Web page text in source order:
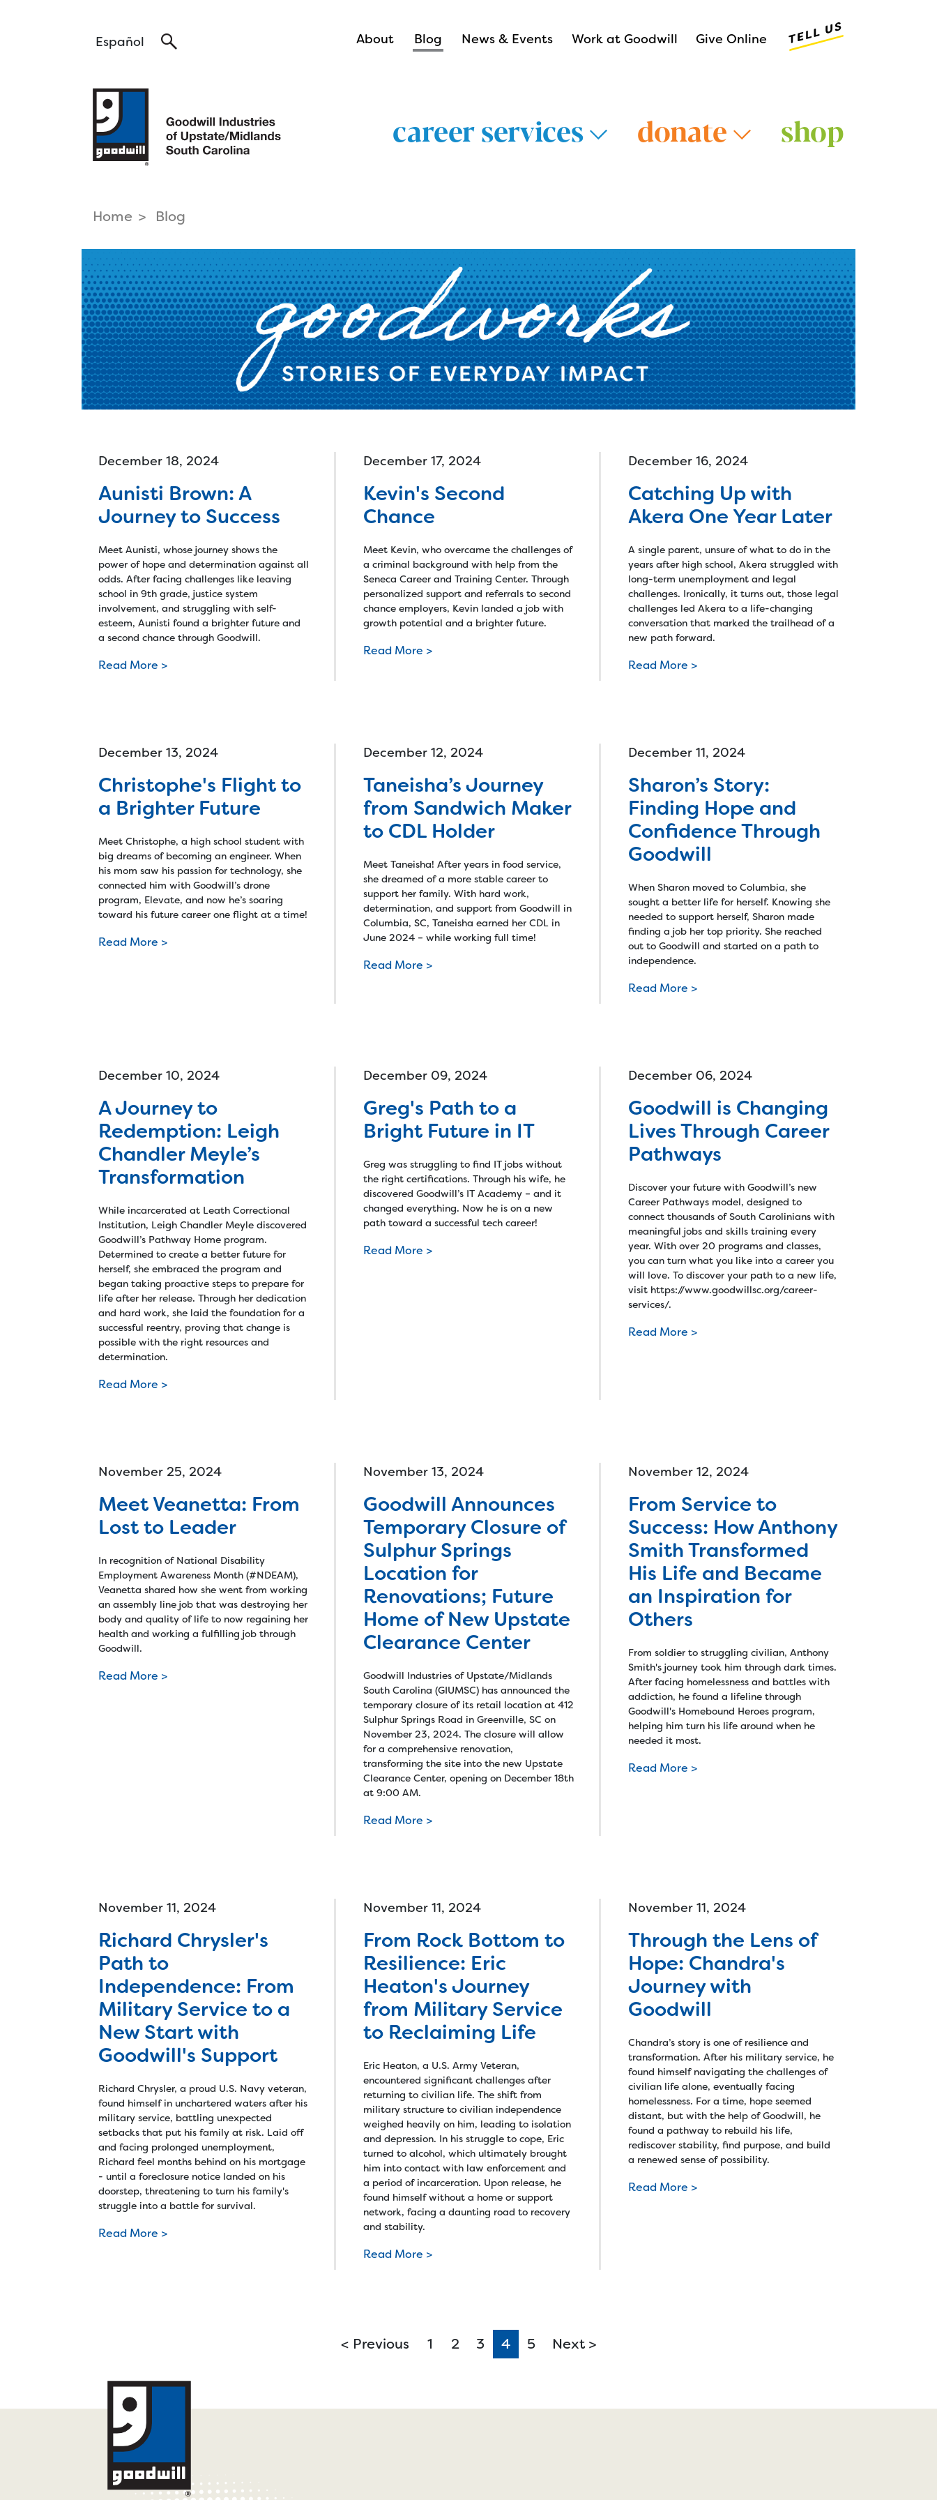
Español Search About Blog News & Events Work at Goodwill Give Online
career services
find a career
that fits
Career Services >
Healthcare >
Transportation &
Logistics >
Skilled Trades >
Clean Tech Accelerator >
Technology >
Career Hub >
Connect with a Career
Specialist online or in-
person, find training
calendars and more.
Older Adults >
Young Adults >
Veterans >
Reentry >
Vocational Services >
Employer Services
donate shop
Home Blog
December 18, 2024
Aunisti Brown: A
Journey to Success
Read More >
Meet Aunisti, whose journey shows the
power of hope and determination against all
odds. After facing challenges like leaving
school in 9th grade, justice system
involvement, and struggling with self-
esteem, Aunisti found a brighter future and
a second chance through Goodwill.
December 17, 2024
Kevin's Second
Chance
Read More >
Meet Kevin, who overcame the challenges of
a criminal background with help from the
Seneca Career and Training Center. Through
personalized support and referrals to second
chance employers, Kevin landed a job with
growth potential and a brighter future.
December 16, 2024
Catching Up with
Akera One Year Later
Read More >
A single parent, unsure of what to do in the
years after high school, Akera struggled with
long-term unemployment and legal
challenges. Ironically, it turns out, those legal
challenges led Akera to a life-changing
conversation that marked the trailhead of a
new path forward.
December 13, 2024
Christophe's Flight to
a Brighter Future
Read More >
Meet Christophe, a high school student with
big dreams of becoming an engineer. When
his mom saw his passion for technology, she
connected him with Goodwill’s drone
program, Elevate, and now he’s soaring
toward his future career one flight at a time!
December 12, 2024
Taneisha’s Journey
from Sandwich Maker
to CDL Holder
Read More >
Meet Taneisha! After years in food service,
she dreamed of a more stable career to
support her family. With hard work,
determination, and support from Goodwill in
Columbia, SC, Taneisha earned her CDL in
June 2024 – while working full time!
December 11, 2024
Sharon’s Story:
Finding Hope and
Confidence Through
Goodwill
Read More >
When Sharon moved to Columbia, she
sought a better life for herself. Knowing she
needed to support herself, Sharon made
finding a job her top priority. She reached
out to Goodwill and started on a path to
independence.
December 10, 2024
A Journey to
Redemption: Leigh
Chandler Meyle’s
Transformation
Read More >
While incarcerated at Leath Correctional
Institution, Leigh Chandler Meyle discovered
Goodwill’s Pathway Home program.
Determined to create a better future for
herself, she embraced the program and
began taking proactive steps to prepare for
life after her release. Through her dedication
and hard work, she laid the foundation for a
successful reentry, proving that change is
possible with the right resources and
determination.
December 09, 2024
Greg's Path to a
Bright Future in IT
Read More >
Greg was struggling to find IT jobs without
the right certifications. Through his wife, he
discovered Goodwill’s IT Academy – and it
changed everything. Now he is on a new
path toward a successful tech career!
December 06, 2024
Goodwill is Changing
Lives Through Career
Pathways
Read More >
Discover your future with Goodwill’s new
Career Pathways model, designed to
connect thousands of South Carolinians with
meaningful jobs and skills training every
year. With over 20 programs and classes,
you can turn what you like into a career you
will love. To discover your path to a new life,
visit https://www.goodwillsc.org/career-
services/.
November 25, 2024
Meet Veanetta: From
Lost to Leader
Read More >
In recognition of National Disability
Employment Awareness Month (#NDEAM),
Veanetta shared how she went from working
an assembly line job that was destroying her
body and quality of life to now regaining her
health and working a fulfilling job through
Goodwill.
November 13, 2024
Goodwill Announces
Temporary Closure of
Sulphur Springs
Location for
Renovations; Future
Home of New Upstate
Clearance Center
Read More >
Goodwill Industries of Upstate/Midlands
South Carolina (GIUMSC) has announced the
temporary closure of its retail location at 412
Sulphur Springs Road in Greenville, SC on
November 23, 2024. The closure will allow
for a comprehensive renovation,
transforming the site into the new Upstate
Clearance Center, opening on December 18th
at 9:00 AM.
November 12, 2024
From Service to
Success: How Anthony
Smith Transformed
His Life and Became
an Inspiration for
Others
Read More >
From soldier to struggling civilian, Anthony
Smith's journey took him through dark times.
After facing homelessness and battles with
addiction, he found a lifeline through
Goodwill's Homebound Heroes program,
helping him turn his life around when he
needed it most.
November 11, 2024
Richard Chrysler's
Path to
Independence: From
Military Service to a
New Start with
Goodwill's Support
Read More >
Richard Chrysler, a proud U.S. Navy veteran,
found himself in unchartered waters after his
military service, battling unexpected
setbacks that put his family at risk. Laid off
and facing prolonged unemployment,
Richard feel months behind on his mortgage
- until a foreclosure notice landed on his
doorstep, threatening to turn his family's
struggle into a battle for survival.
November 11, 2024
From Rock Bottom to
Resilience: Eric
Heaton's Journey
from Military Service
to Reclaiming Life
Read More >
Eric Heaton, a U.S. Army Veteran,
encountered significant challenges after
returning to civilian life. The shift from
military structure to civilian independence
weighed heavily on him, leading to isolation
and depression. In his struggle to cope, Eric
turned to alcohol, which ultimately brought
him into contact with law enforcement and
a period of incarceration. Upon release, he
found himself without a home or support
network, facing a daunting road to recovery
and stability.
November 11, 2024
Through the Lens of
Hope: Chandra's
Journey with
Goodwill
Read More >
Chandra’s story is one of resilience and
transformation. After his military service, he
found himself navigating the challenges of
civilian life alone, eventually facing
homelessness. For a time, hope seemed
distant, but with the help of Goodwill, he
found a pathway to rebuild his life,
rediscover stability, find purpose, and build
a renewed sense of possibility.
< Previous 1 2 3 4(current)
5 Next >